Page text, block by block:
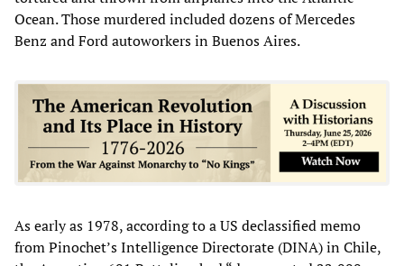
Ocean. Those murdered included dozens of Mercedes
Benz and Ford autoworkers in Buenos Aires.
As early as 1978, according to a US declassified memo
from Pinochet’s Intelligence Directorate (DINA) in Chile,